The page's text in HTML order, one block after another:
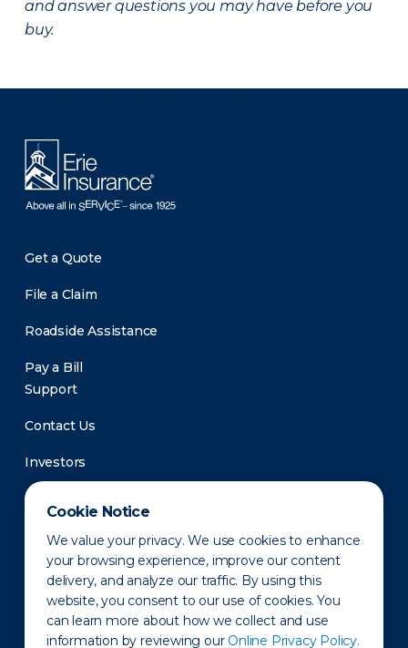
Cookie Notice
We value your privacy. We use cookies to enhance
your browsing experience, improve our content
delivery, and analyze our traffic. By using this
website, you consent to our use of cookies. You
can learn more about how we collect and use
information by reviewing our Online Privacy Policy.
and answer questions you may have before you
buy.
Get a Quote
File a Claim
Roadside Assistance
Pay a Bill
Support
Contact Us
Investors
Newsroom
Privacy Policy Disclaimer States of Operation